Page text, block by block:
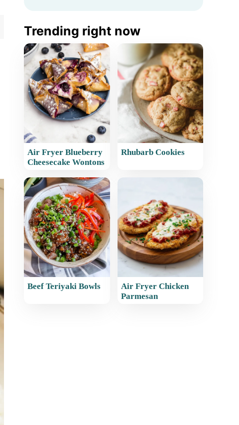
Trending right now
Air Fryer Blueberry
Cheesecake Wontons
Rhubarb Cookies
Beef Teriyaki Bowls
Air Fryer Chicken
Parmesan